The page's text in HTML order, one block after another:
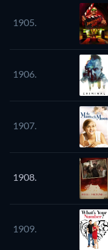
1905.
1906.
1907.
1908.
1909.